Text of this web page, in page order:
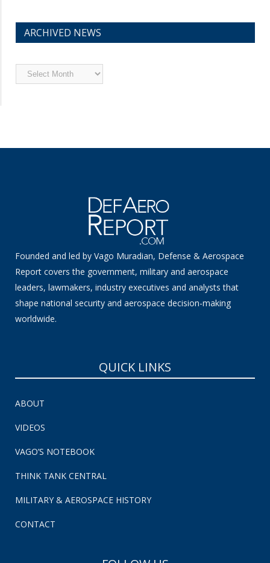
ARCHIVED NEWS
Archived
News
Founded and led by Vago Muradian, Defense & Aerospace
Report covers the government, military and aerospace
leaders, lawmakers, industry executives and analysts that
shape national security and aerospace decision-making
worldwide.
QUICK LINKS
ABOUT
VIDEOS
VAGO’S NOTEBOOK
THINK TANK CENTRAL
MILITARY & AEROSPACE HISTORY
CONTACT